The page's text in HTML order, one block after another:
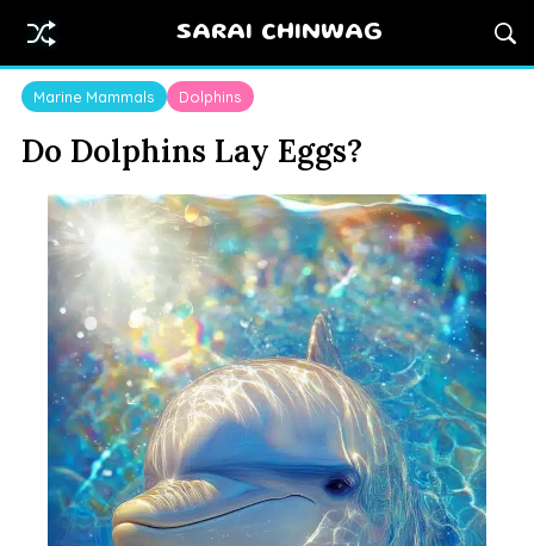
SARAI CHINWAG
Marine Mammals Dolphins
Do Dolphins Lay Eggs?